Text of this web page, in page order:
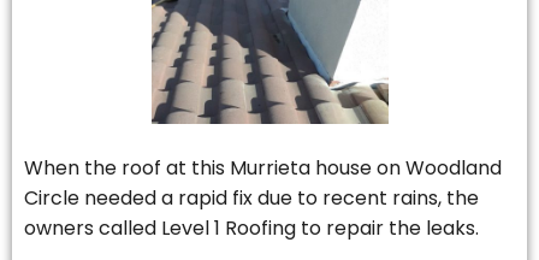
When the roof at this Murrieta house on Woodland
Circle needed a rapid fix due to recent rains, the
owners called Level 1 Roofing to repair the leaks.